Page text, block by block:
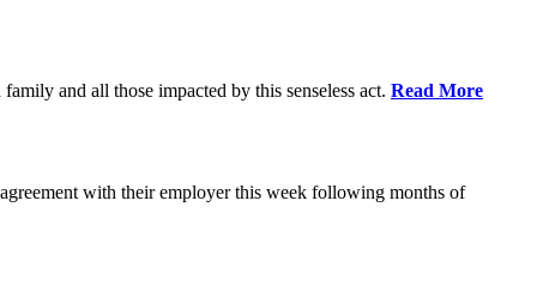
and all those impacted by this senseless act. Read More
with their employer this week following months of